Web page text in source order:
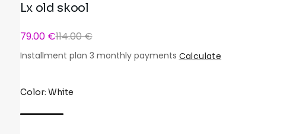
Lx old skool
79.00 €114.00 €
Installment plan 3 monthly payments Calculate
Color: White